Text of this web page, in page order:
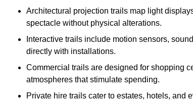
Architectural projection trails map light
spectacle without physical alterations.
Interactive trails include motion sensors,
directly with installations.
Commercial trails are designed for shopping
atmospheres that stimulate spending.
Private hire trails cater to estates, hotels, and